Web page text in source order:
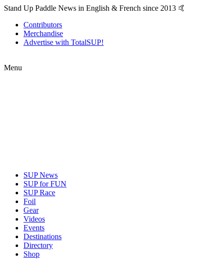
Stand Up Paddle News in English & French since 2013 🤙
Contributors
Merchandise
Advertise with TotalSUP!
Menu
SUP News
SUP for FUN
SUP Race
Foil
Gear
Videos
Events
Destinations
Directory
Shop